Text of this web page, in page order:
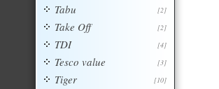
[2]
Tabu
[2]
Take Off
[4]
TDI
[3]
Tesco value
[10]
Tiger